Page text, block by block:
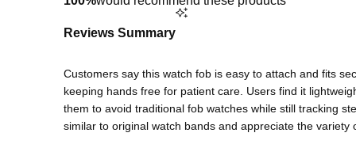
Reviews Summary
Customers say this watch fob is easy to attach and fits
keeping hands free for patient care. Users find it
them to avoid traditional fob watches while still tracking
similar to original watch bands and appreciate the variety